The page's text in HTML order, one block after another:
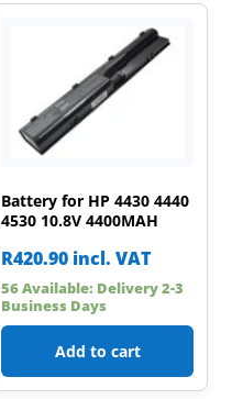
Battery for HP 4430 4440
4530 10.8V 4400MAH
R420.90 incl. VAT
56 Available: Delivery 2-3
Business Days
Add to cart